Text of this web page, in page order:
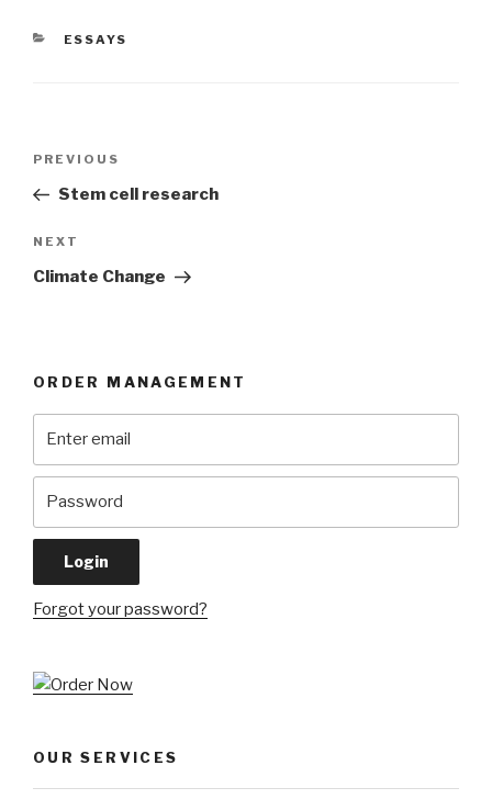
CATEGORIES
ESSAYS
Previous
Post
PREVIOUS
Stem cell research
Next
Post
NEXT
Climate Change
ORDER MANAGEMENT
Forgot your password?
OUR SERVICES